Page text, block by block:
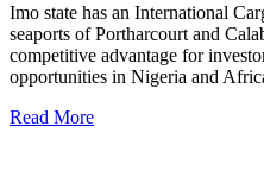
Imo state has an International
seaports of Portharcourt and
competitive advantage for
opportunities in Nigeria and
Read More